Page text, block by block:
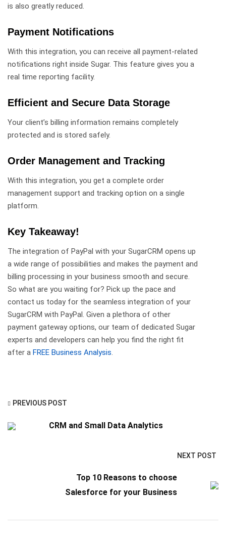
is also greatly reduced.
Payment Notifications
With this integration, you can receive all payment-related
notifications right inside Sugar. This feature gives you a
real time reporting facility.
Efficient and Secure Data Storage
Your client’s billing information remains completely
protected and is stored safely.
Order Management and Tracking
With this integration, you get a complete order
management support and tracking option on a single
platform.
Key Takeaway!
The integration of PayPal with your SugarCRM opens up
a wide range of possibilities and makes the payment and
billing processing in your business smooth and secure.
So what are you waiting for? Pick up the pace and
contact us today for the seamless integration of your
SugarCRM with PayPal. Given a plethora of other
payment gateway options, our team of dedicated Sugar
experts and developers can help you find the right fit
after a FREE Business Analysis.
PREVIOUS POST
CRM and Small Data Analytics
NEXT POST
Top 10 Reasons to choose
Salesforce for your Business